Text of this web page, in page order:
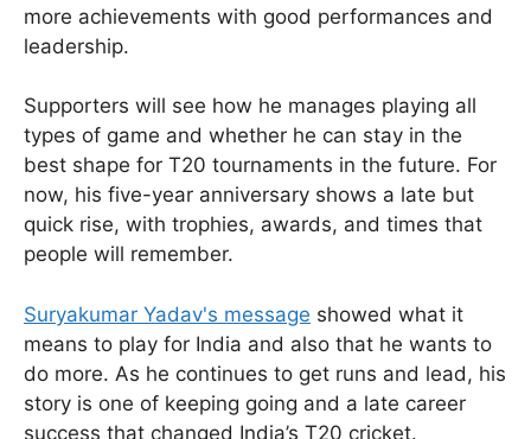
more achievements with good performances and
leadership.
Supporters will see how he manages playing all
types of game and whether he can stay in the
best shape for T20 tournaments in the future. For
now, his five-year anniversary shows a late but
quick rise, with trophies, awards, and times that
people will remember.
Suryakumar Yadav's message showed what it
means to play for India and also that he wants to
do more. As he continues to get runs and lead, his
story is one of keeping going and a late career
success that changed India’s T20 cricket.